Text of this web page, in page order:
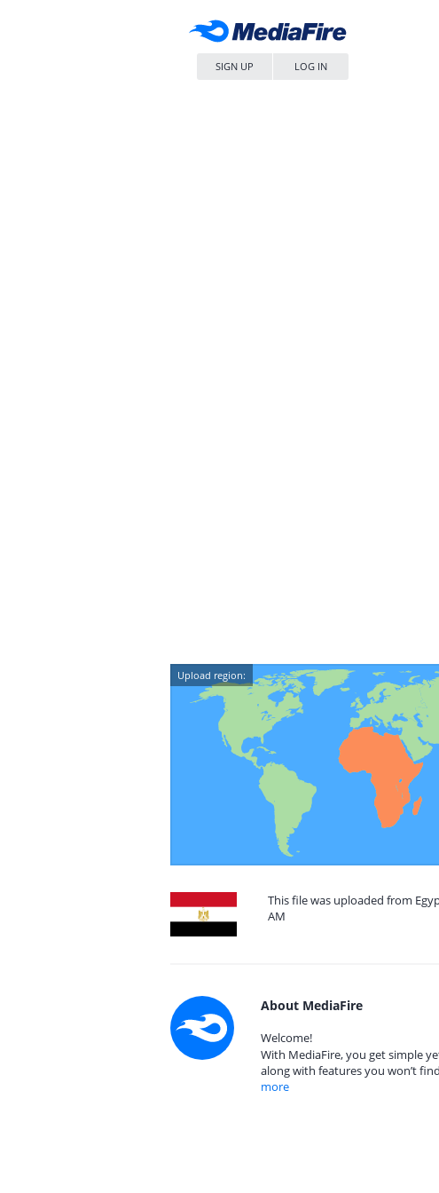
SIGN UP LOG IN
Upload region:
This file was uploaded from
AM
About MediaFire
Welcome!
With MediaFire, you get simple
along with features you won’t
more